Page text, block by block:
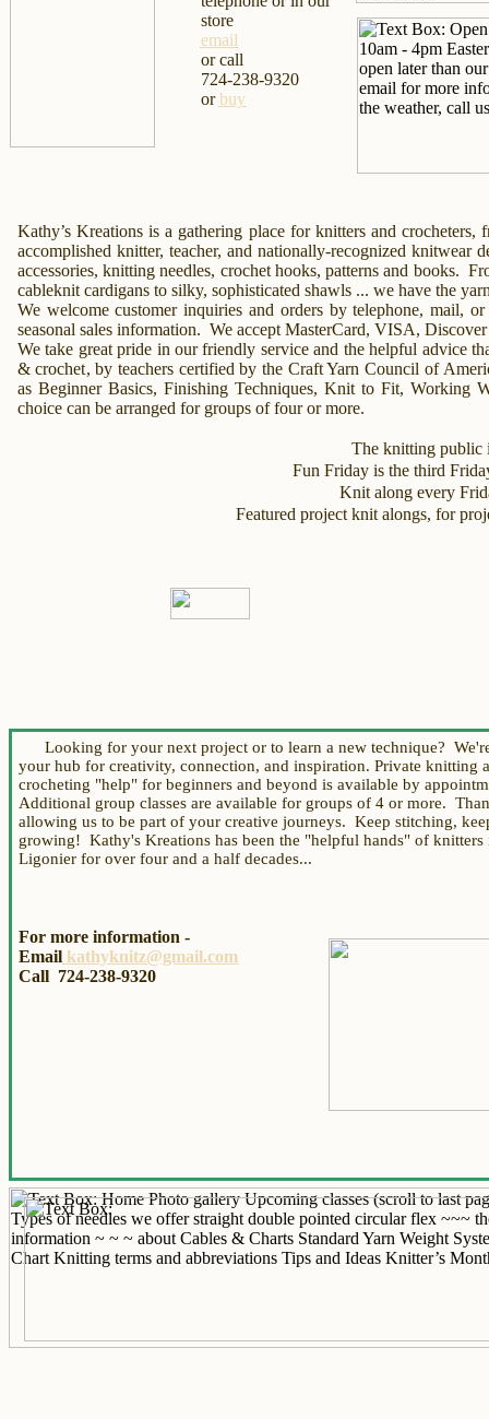
Kathy’s Kreationsis a gathering place for knitters and crocheters,
accomplished knitter, teacher, and nationally-recognized knitwear
accessories, knitting needles, crochet hooks, patterns and books.
cableknit cardigans to silky, sophisticated shawls... we have the
We welcome customer inquiries and orders bytelephone,mail,or
seasonal sales information. We accept MasterCard, VISA, Discover
We take great pride in our friendly service and the helpful advice
& crochet, by teachers certified by the Craft Yarn Council of
as Beginner Basics, Finishing Techniques, Knit to Fit, Working
choice can be arranged for groups of four or more.
The knitting public
Fun Friday is the third
Knit along every
Featured project knit alongs, for
store
email
or call
724-238-9320
orbuy
Looking for your next project or to learn a new technique?
your hub for creativity, connection, and inspiration.Private knitting
crocheting "help" for beginners and beyond is available by
Additional group classes are available for groups of 4 or more. Th
allowing us to be part of your creative journeys. Keep stitching,
growing!Kathy's Kreationshas been the "helpful hands" of knitters
Ligonier for over four and a half decades...
For more information -
Email kathyknitz@gmail.com
Call 724-238-9320